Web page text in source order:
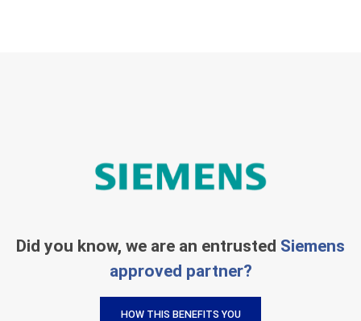
Did you know, we are an entrusted Siemens
approved partner?
HOW THIS BENEFITS YOU